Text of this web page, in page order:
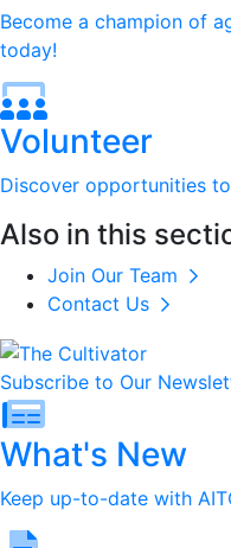
Become a champion of
today!
Volunteer
Discover opportunities
Also in this
Join Our Team
Contact Us
Subscribe to Our
What's New
Keep up-to-date with